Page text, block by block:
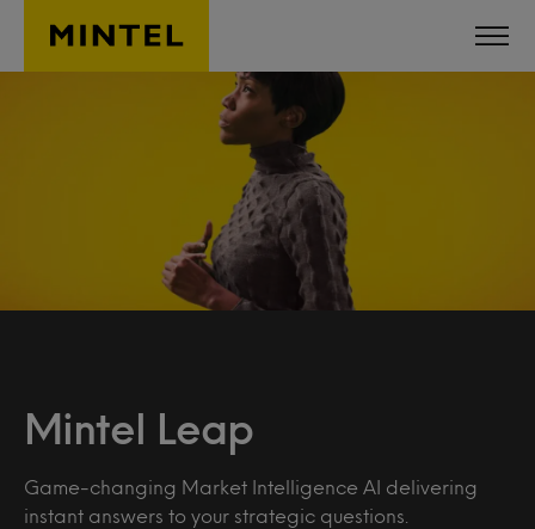
Skip to main content
Mintel Leap
Game-changing Market Intelligence AI delivering
instant answers to your strategic questions.